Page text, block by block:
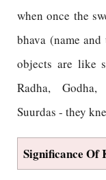
when once the
bhava (name
objects are like
Radha, Godha,
Suurdas - they
Significance